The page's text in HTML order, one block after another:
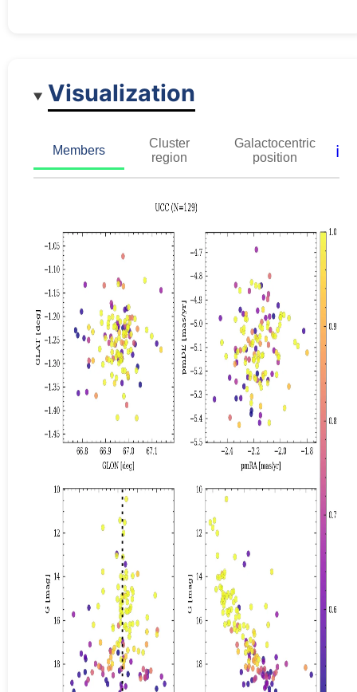
Visualization
Members
Cluster
region
Galactocentric
position
ℹ️